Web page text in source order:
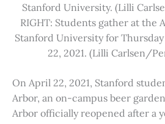
Stanford University. (Lilli
RIGHT: Students gather at the
Stanford University for
22, 2021. (Lilli Carlsen/
On April 22, 2021, Stanford
Arbor, an on-campus beer
Arbor officially reopened after a